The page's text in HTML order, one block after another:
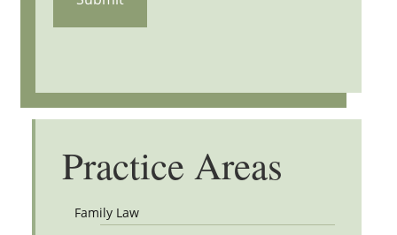
Practice Areas
Family Law